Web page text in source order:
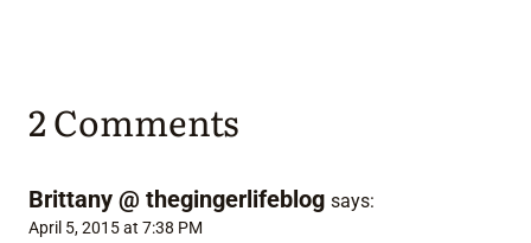
2 Comments
Brittany @ thegingerlifeblog says:
April 5, 2015 at 7:38 PM